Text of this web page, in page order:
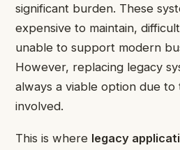
significant burden. These
expensive to maintain,
unable to support modern
However, replacing legacy
always a viable option due
involved.
This is where legacy